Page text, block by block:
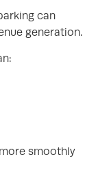
can
generation.
smoothly